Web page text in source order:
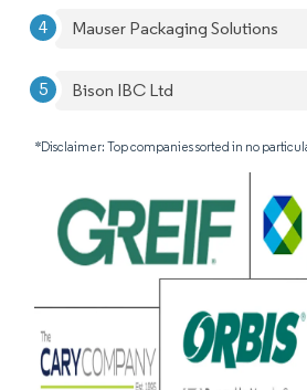
Mauser Packaging Solutions
Bison IBC Ltd
*Disclaimer: Top companies sorted in no